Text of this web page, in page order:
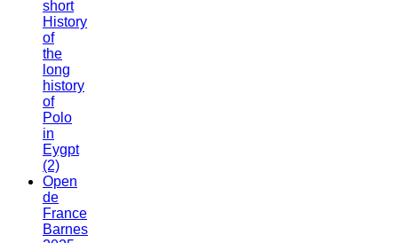
short
History
of
the
long
history
of
Polo
in
Eygpt
(2)
Open
de
France
Barnes